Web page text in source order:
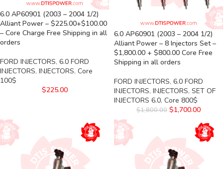
6.0 AP60901 (2003 – 2004 1/2)
Alliant Power – $225.00+$100.00
– Core Charge Free Shipping in all
orders
FORD INJECTORS, 6.0 FORD
INJECTORS, INJECTORS, Core
100$
$225.00
6.0 AP60901 (2003 – 2004 1/2)
Alliant Power – 8 Injectors Set –
$1,800.00 + $800.00 Core Free
Shipping in all orders
FORD INJECTORS, 6.0 FORD
INJECTORS, INJECTORS, SET OF
INJECTORS 6.0, Core 800$
$1,800.00 $1,700.00